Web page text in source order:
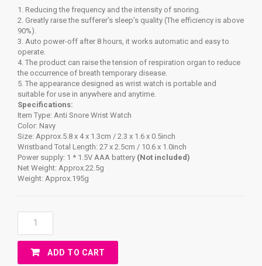
1. Reducing the frequency and the intensity of snoring.
2. Greatly raise the sufferer’s sleep’s quality (The efficiency is above
90%).
3. Auto power-off after 8 hours, it works automatic and easy to
operate.
4. The product can raise the tension of respiration organ to reduce
the occurrence of breath temporary disease.
5. The appearance designed as wrist watch is portable and
suitable for use in anywhere and anytime.
Specifications:
Item Type: Anti Snore Wrist Watch
Color: Navy
Size: Approx.5.8 x 4 x 1.3cm / 2.3 x 1.6 x 0.5inch
Wristband Total Length: 27 x 2.5cm / 10.6 x 1.0inch
Power supply: 1 * 1.5V AAA battery (Not included)
Net Weight: Approx.22.5g
Weight: Approx.195g
Infrared
Intelligent
Snore
Stopper ADD TO CART